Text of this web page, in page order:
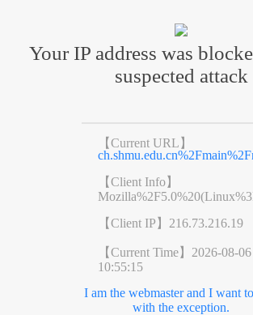
Your IP address was
suspected attack
【Current URL】
【Client Info】
【Client IP】 216.73.216.19
【Current Time】 2026-08-06
10:55:15
I am the webmaster and I want
with the exception.